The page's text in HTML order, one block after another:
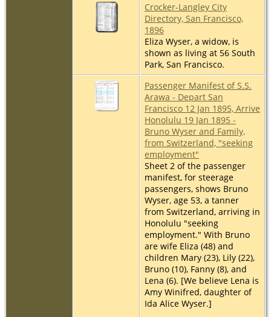
Crocker-Langley City
Directory, San Francisco,
1896
Eliza Wyser, a widow, is
shown as living at 56 South
Park, San Francisco.
Passenger Manifest of S.S.
Arawa - Depart San
Francisco 12 Jan 1895, Arrive
Honolulu 19 Jan 1895 -
Bruno Wyser and Family,
from Switzerland, "seeking
employment"
Sheet 2 of the passenger
manifest, for steerage
passengers, shows Bruno
Wyser, age 53, a tanner
from Switzerland, arriving in
Honolulu "seeking
employment." With Bruno
are wife Eliza (48) and
children Mary (23), Lily (22),
Bruno (10), Fanny (8), and
Lena (6). [We believe Lena is
Amy Winifred, daughter of
Ida Alice Wyser.]